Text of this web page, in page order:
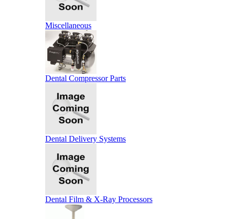
Miscellaneous
Dental Compressor Parts
Dental Delivery Systems
Dental Film & X-Ray Processors